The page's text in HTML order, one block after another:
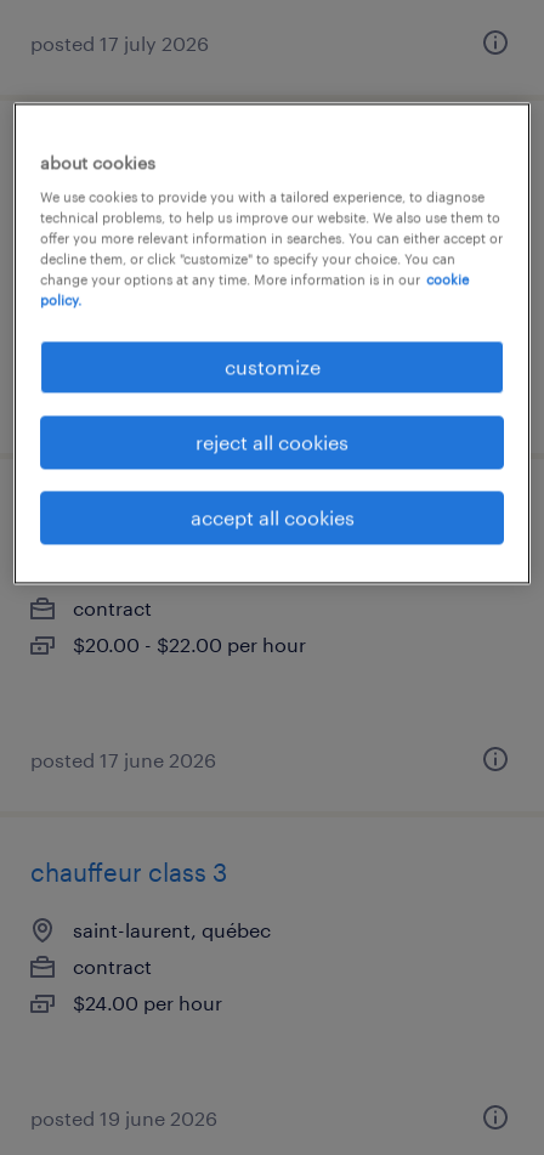
posted 17 july 2026
opérateur de production domaine
alimentaire
lasalle, québec
contract
posted 17 july 2026
commis d'entrepôt - manutentionnaire
contract
$20.00 - $22.00 per hour
posted 17 june 2026
chauffeur class 3
saint-laurent, québec
contract
$24.00 per hour
posted 19 june 2026
about cookies
We use cookies to provide you with a tailored experience, to diagnose
technical problems, to help us improve our website. We also use them to
offer you more relevant information in searches. You can either accept or
decline them, or click "customize" to specify your choice. You can
change your options at any time. More information is in our cookie
policy.
customize
reject all cookies
accept all cookies